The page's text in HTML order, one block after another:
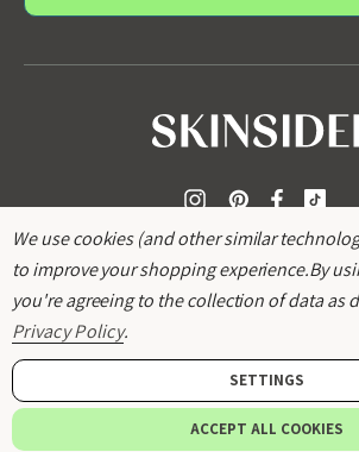
l
© 2026SKINSIDER.
We use cookies (and other similar
to improve your shopping experience.By
you're agreeing to the collection of data as
Privacy Policy.
SETTINGS
ACCEPT ALL COOKIES